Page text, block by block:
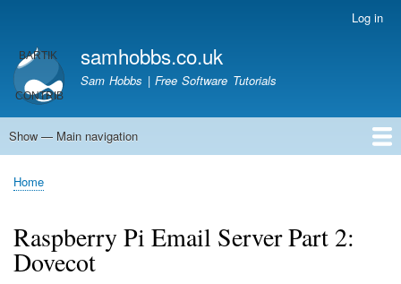
main
content
account
menu
Log in
samhobbs.co.uk
Sam Hobbs | Free Software Tutorials
Main
Show — Main navigation
Home
Kodi server
Raspberry Pi Email Server
Tutorials
About This Site
Get In Touch
Breadcrumb
Home
Raspberry Pi Email Server Part 2:
Dovecot